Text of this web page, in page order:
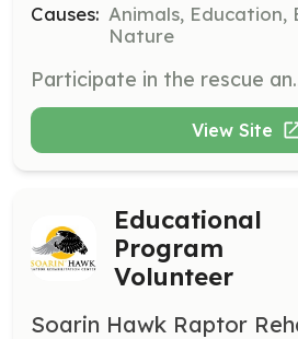
Causes: Animals, Education,
Nature
Participate in the rescue and transportation
View Site
Educational
Program
Volunteer
Soarin Hawk Raptor